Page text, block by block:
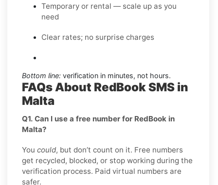
Temporary or rental — scale up as you
need
Clear rates; no surprise charges
Bottom line: verification in minutes, not hours.
FAQs About RedBook SMS in
Malta
Q1. Can I use a free number for RedBook in
Malta?
You could, but don’t count on it. Free numbers
get recycled, blocked, or stop working during the
verification process. Paid virtual numbers are
safer.